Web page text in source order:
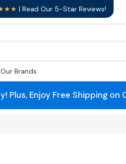
| Read Our 5-Star Reviews!
Our Brands
Plus, Enjoy Free Shipping on